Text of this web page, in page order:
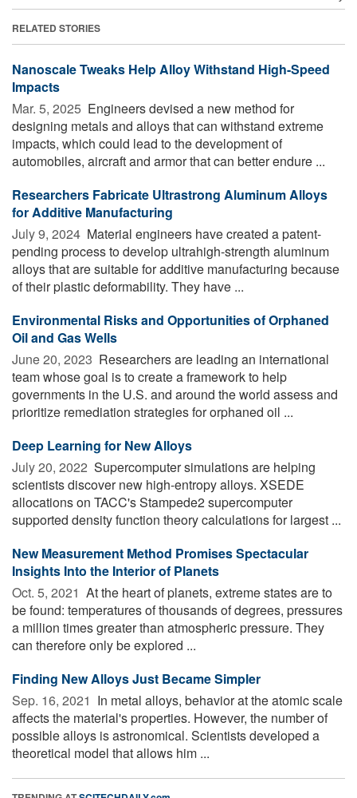
RELATED STORIES
Nanoscale Tweaks Help Alloy Withstand High-Speed
Impacts
Mar. 5, 2025  Engineers devised a new method for
designing metals and alloys that can withstand extreme
impacts, which could lead to the development of
automobiles, aircraft and armor that can better endure ...
Researchers Fabricate Ultrastrong Aluminum Alloys
for Additive Manufacturing
July 9, 2024  Material engineers have created a patent-
pending process to develop ultrahigh-strength aluminum
alloys that are suitable for additive manufacturing because
of their plastic deformability. They have ...
Environmental Risks and Opportunities of Orphaned
Oil and Gas Wells
June 20, 2023  Researchers are leading an international
team whose goal is to create a framework to help
governments in the U.S. and around the world assess and
prioritize remediation strategies for orphaned oil ...
Deep Learning for New Alloys
July 20, 2022  Supercomputer simulations are helping
scientists discover new high-entropy alloys. XSEDE
allocations on TACC's Stampede2 supercomputer
supported density function theory calculations for largest ...
New Measurement Method Promises Spectacular
Insights Into the Interior of Planets
Oct. 5, 2021  At the heart of planets, extreme states are to
be found: temperatures of thousands of degrees, pressures
a million times greater than atmospheric pressure. They
can therefore only be explored ...
Finding New Alloys Just Became Simpler
Sep. 16, 2021  In metal alloys, behavior at the atomic scale
affects the material's properties. However, the number of
possible alloys is astronomical. Scientists developed a
theoretical model that allows him ...